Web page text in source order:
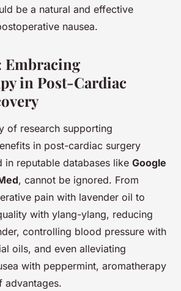
be a natural and effective
nausea.
Embracing
in Post-Cardiac
of research supporting
in post-cardiac surgery
in reputable databases like Google
, cannot be ignored. From
pain with lavender oil to
with ylang-ylang, reducing
controlling blood pressure with
oils, and even alleviating
with peppermint, aromatherapy
advantages.